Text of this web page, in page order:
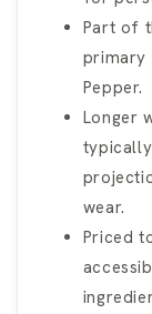
Part of
primary
Pepper.
Longer
wear.
Priced